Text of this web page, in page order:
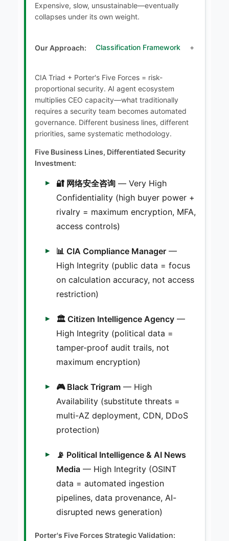
Expensive, slow, unsustainable—eventually
collapses under its own weight.
Our Approach: Classification Framework +
CIA Triad + Porter's Five Forces = risk-
proportional security. AI agent ecosystem
multiplies CEO capacity—what traditionally
requires a security team becomes automated
governance. Different business lines, different
priorities, same systematic methodology.
Five Business Lines, Differentiated Security
Investment:
🔐 网络安全咨询 — Very High
Confidentiality (high buyer power +
rivalry = maximum encryption, MFA,
access controls)
📊 CIA Compliance Manager —
High Integrity (public data = focus
on calculation accuracy, not access
restriction)
🏛️ Citizen Intelligence Agency —
High Integrity (political data =
tamper-proof audit trails, not
maximum encryption)
🎮 Black Trigram — High
Availability (substitute threats =
multi-AZ deployment, CDN, DDoS
protection)
📡 Political Intelligence & AI News
Media — High Integrity (OSINT
data = automated ingestion
pipelines, data provenance, AI-
disrupted news generation)
Porter's Five Forces Strategic Validation: